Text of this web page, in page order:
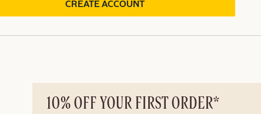
CREATE ACCOUNT
10% OFF YOUR FIRST ORDER*